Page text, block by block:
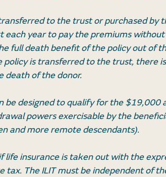
to the trust or purchased
each year to pay the premiums
full death benefit of the policy out of
policy is transferred to the trust, there
death of the donor.
be designed to qualify for the
powers exercisable by the
and more remote descendants).
life insurance is taken out with the
tax. The ILIT must be independent of